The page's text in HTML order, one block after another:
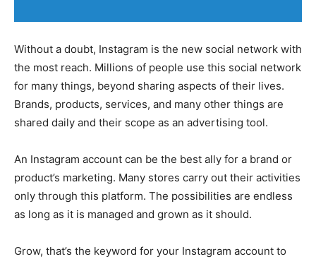
Without a doubt, Instagram is the new social network with
the most reach. Millions of people use this social network
for many things, beyond sharing aspects of their lives.
Brands, products, services, and many other things are
shared daily and their scope as an advertising tool.
An Instagram account can be the best ally for a brand or
product’s marketing. Many stores carry out their activities
only through this platform. The possibilities are endless
as long as it is managed and grown as it should.
Grow, that’s the keyword for your Instagram account to